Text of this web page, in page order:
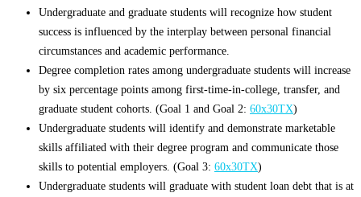
Undergraduate and graduate students will recognize how student
success is influenced by the interplay between personal financial
circumstances and academic performance.
Degree completion rates among undergraduate students will increase
by six percentage points among first-time-in-college, transfer, and
graduate student cohorts. (Goal 1 and Goal 2: 60x30TX)
Undergraduate students will identify and demonstrate marketable
skills affiliated with their degree program and communicate those
skills to potential employers. (Goal 3: 60x30TX)
Undergraduate students will graduate with student loan debt that is at